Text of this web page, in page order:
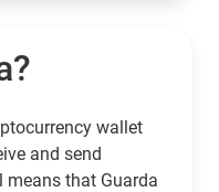
wallet
and send
means that Guarda